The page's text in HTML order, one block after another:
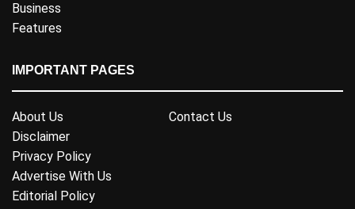
Business
Features
IMPORTANT PAGES
About Us
Contact Us
Disclaimer
Privacy Policy
Advertise With Us
Editorial Policy